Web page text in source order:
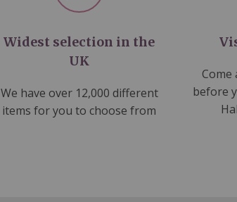
Widest selection in the
UK
We have over 12,000 different
items for you to choose from
Come
before